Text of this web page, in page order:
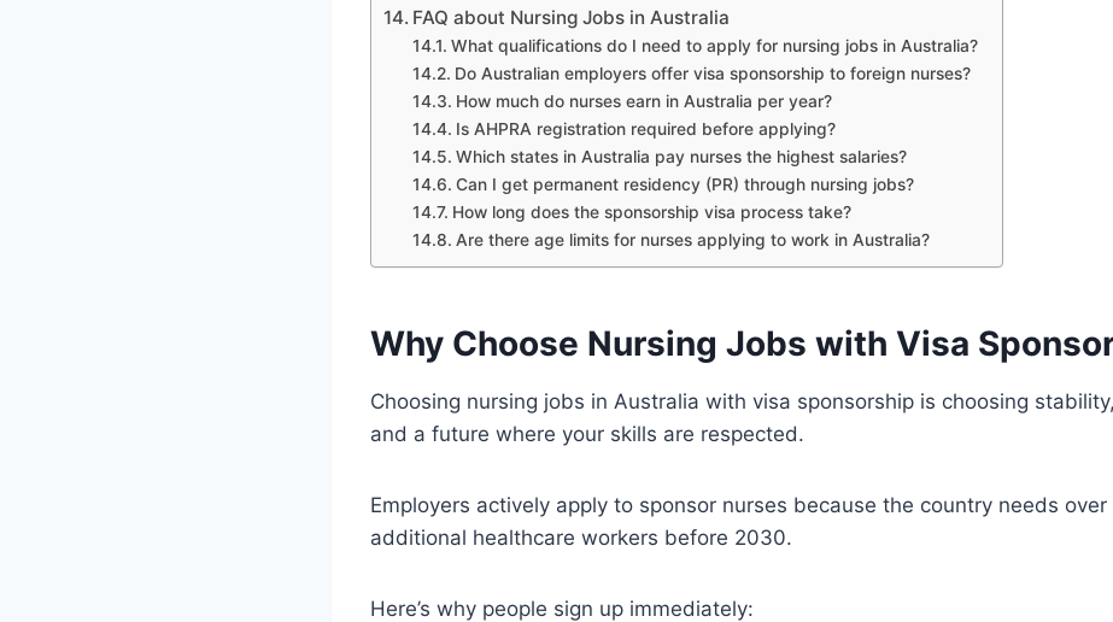
FAQ about Nursing Jobs in Australia
What qualifications do I need to apply for nursing jobs in Australia?
Do Australian employers offer visa sponsorship to foreign nurses?
How much do nurses earn in Australia per year?
Is AHPRA registration required before applying?
Which states in Australia pay nurses the highest salaries?
Can I get permanent residency (PR) through nursing jobs?
How long does the sponsorship visa process take?
Are there age limits for nurses applying to work in Australia?
Why Choose Nursing Jobs with Visa
Choosing nursing jobs in Australia with visa sponsorship is choosing
and a future where your skills are respected.
Employers actively apply to sponsor nurses because the country needs over
additional healthcare workers before 2030.
Here’s why people sign up immediately: